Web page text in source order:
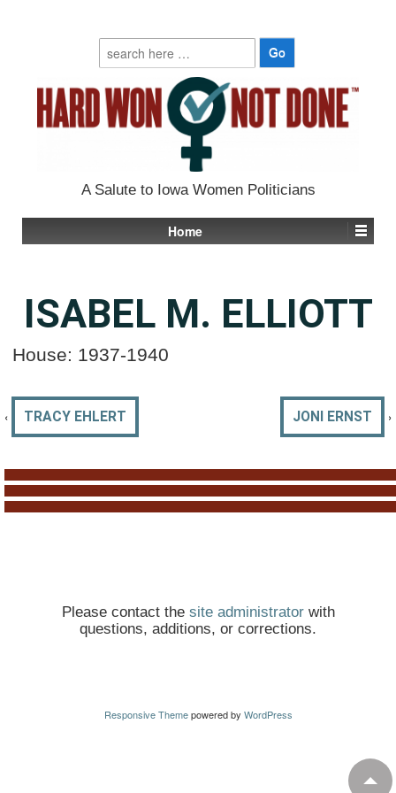
Search
for:
A Salute to Iowa Women Politicians
Home
ISABEL M. ELLIOTT
House: 1937-1940
‹ TRACY EHLERT JONI ERNST ›
Please contact the site administratorwith
questions, additions, or corrections.
Responsive Themepowered by WordPress